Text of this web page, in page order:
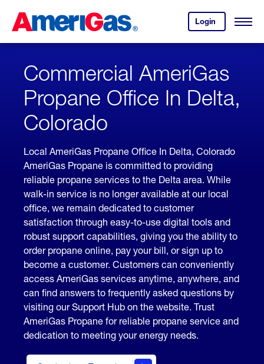
Content
ENTER)
Login
your
account.
Open
Skipped.
Commercial AmeriGas
Propane Office In Delta,
Colorado
Local AmeriGas Propane Office In Delta, Colorado
AmeriGas Propane is committed to providing
reliable propane services to the Delta area. While
walk-in service is no longer available at our local
office, we remain dedicated to customer
satisfaction through easy-to-use digital tools and
robust support capabilities, giving you the ability to
order propane online, pay your bill, or sign up to
become a customer. Customers can conveniently
access AmeriGas services anytime, anywhere, and
can find answers to frequently asked questions by
visiting our Support Hub on the website. Trust
AmeriGas Propane for reliable propane service and
dedication to meeting your energy needs.